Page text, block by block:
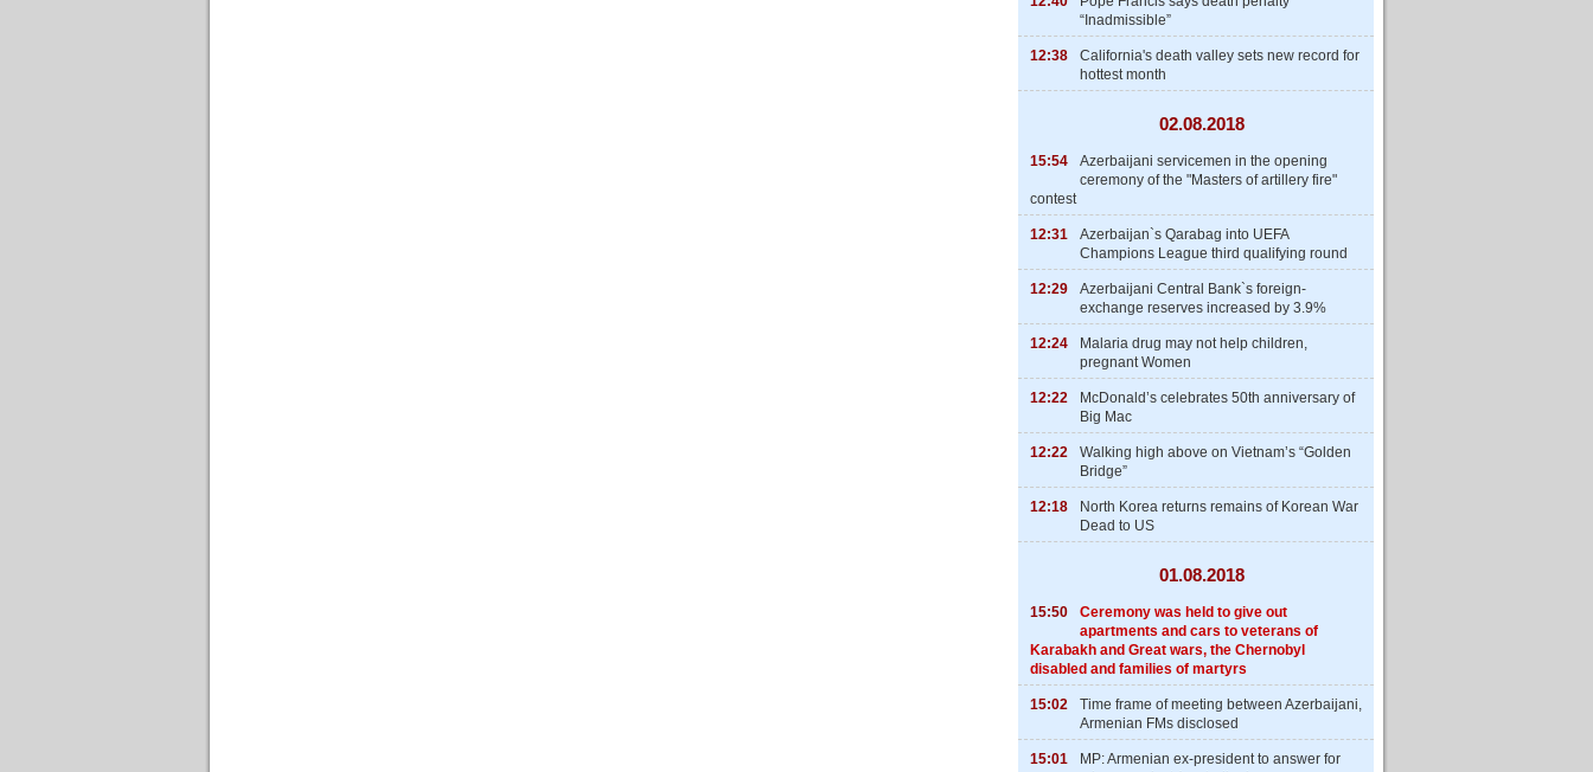
“Inadmissible”
12:38
California's death valley sets new record for
hottest month
02.08.2018
15:54
Azerbaijani servicemen in the opening
ceremony of the "Masters of artillery fire"
contest
12:31
Azerbaijan`s Qarabag into UEFA
Champions League third qualifying round
12:29
Azerbaijani Central Bank`s foreign-
exchange reserves increased by 3.9%
12:24
Malaria drug may not help children,
pregnant Women
12:22
McDonald’s celebrates 50th anniversary of
Big Mac
12:22
Walking high above on Vietnam’s “Golden
Bridge”
12:18
North Korea returns remains of Korean War
Dead to US
01.08.2018
15:50
Ceremony was held to give out
apartments and cars to veterans of
Karabakh and Great wars, the Chernobyl
disabled and families of martyrs
15:02
Time frame of meeting between Azerbaijani,
Armenian FMs disclosed
15:01
MP: Armenian ex-president to answer for